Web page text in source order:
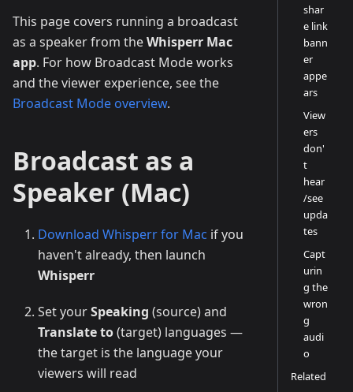
This page covers running a broadcast
as a speaker from theWhisperr Mac
app. For how Broadcast Mode works
and the viewer experience, see the
Broadcast Mode overview.
Broadcast as a
Speaker (Mac)
Download Whisperr for Mac if you
haven't already, then launch
Whisperr
Set yourSpeaking (source) and
Translate to(target) languages —
the target is the language your
viewers will read
shar
e link
bann
er
appe
ars
View
ers
don'
t
hear
/see
upda
tes
Capt
urin
g the
wron
g
audi
o
Related